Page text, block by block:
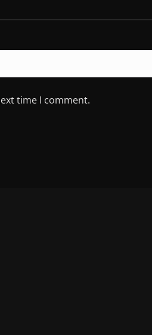
time I comment.